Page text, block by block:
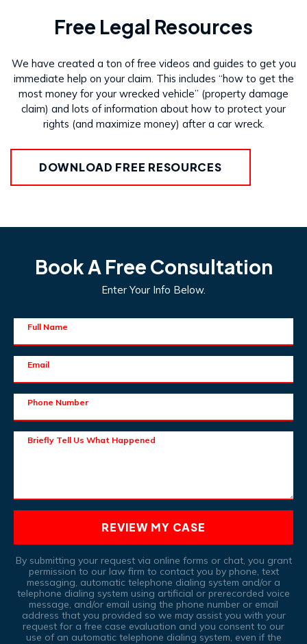
Free Legal Resources
We have created a ton of free videos and guides to get you
immediate help on your claim. This includes “how to get the
most money for your wrecked vehicle” (property damage
claim) and lots of information about how to protect your
rights (and maximize money) after a car wreck.
DOWNLOAD FREE RESOURCES
Book A Free Consultation
Enter Your Info Below.
Full Name
Email
Phone Number
Briefly Tell Us What Happened
REVIEW MY CASE
By submitting your request via online forms or chat, you grant
permission to our law firm to contact you by phone, text
messaging, automatic telephone dialing system and/or a
telephone dialing system using artificial or prerecorded voice
message, and/or email using the phone number or email
address that you provided so we may assist you with your
request for a free case evaluation and you consent to our
use of an automatic telephone dialing system, even if the